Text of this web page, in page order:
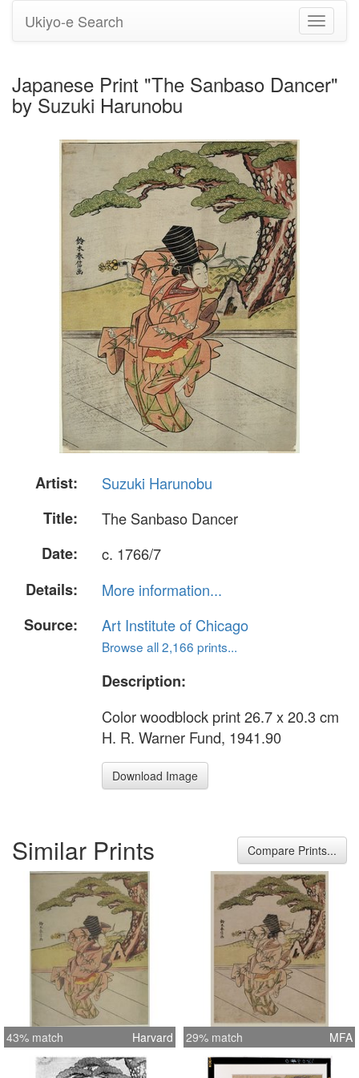
Toggle
Ukiyo-e Search
Japanese Print "The Sanbaso Dancer"
by Suzuki Harunobu
Artist:
Suzuki Harunobu
Title:
The Sanbaso Dancer
Date:
c. 1766/7
Details:
More information...
Source:
Art Institute of Chicago
Browse all 2,166 prints...
Description:
Color woodblock print 26.7 x 20.3 cm
H. R. Warner Fund, 1941.90
Download Image
Similar Prints Compare Prints...
43% match Harvard 29% match MFA